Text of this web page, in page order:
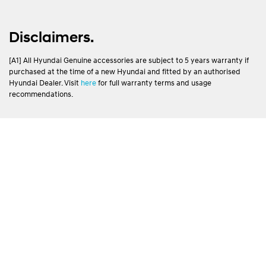
Disclaimers.
[A1] All Hyundai Genuine accessories are subject to 5 years warranty if
purchased at the time of a new Hyundai and fitted by an authorised
Hyundai Dealer. Visit herefor full warranty terms and usage
recommendations.